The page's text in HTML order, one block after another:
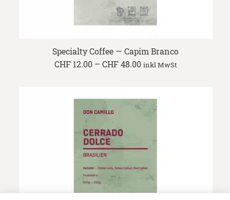
Specialty Coffee — Capim Branco
CHF12.00 – CHF48.00Price
range:
CHF 48.00
inkl MwSt